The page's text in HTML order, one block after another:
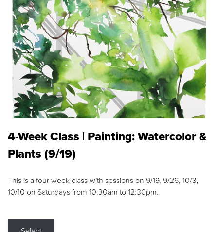
4-Week Class | Painting: Watercolor &
Plants (9/19)
This is a four week class with sessions on 9/19, 9/26, 10/3,
10/10 on Saturdays from 10:30am to 12:30pm.